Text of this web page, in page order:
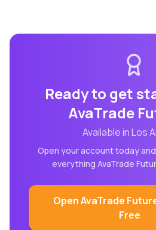
Ready to get
AvaTrade
Available inLos
Open your account today
everything AvaTrade
OpenAvaTrade
Free